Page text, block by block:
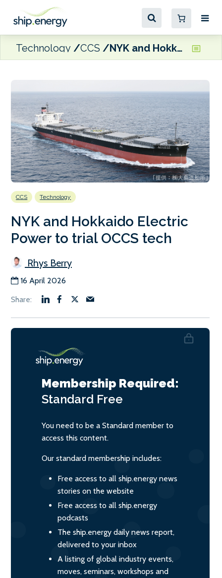
Technology CCS NYK and Hokkaido Electric Power to trial OCCS tech
CCS Technology
NYK and Hokkaido Electric
Power to trial OCCS tech
Rhys Berry
16 April 2026
Membership Required:
Standard Free
You need to be a Standard member to
access this content.
Our standard membership includes:
Free access to all ship.energy news
stories on the website
Free access to all ship.energy
podcasts
The ship.energy daily news report,
delivered to your inbox
A listing of global industry events,
moves, seminars, workshops and